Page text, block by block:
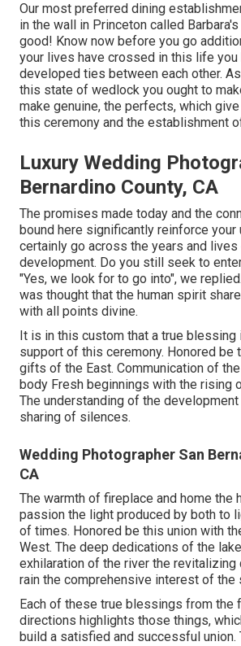
Our most preferred dining
in the wall in Princeton called
good! Know now before you go
your lives have crossed in this life you
developed ties between each other.
this state of wedlock you ought to
make genuine, the perfects, which
this ceremony and the establishment
Luxury Wedding
Bernardino County, CA
The promises made today and the
bound here significantly reinforce your
certainly go across the years and
development. Do you still seek to
"Yes, we look for to go into", we
was thought that the human spirit
with all points divine.
It is in this custom that a true
support of this ceremony. Honored be
gifts of the East. Communication of the
body Fresh beginnings with the rising
The understanding of the
sharing of silences.
Wedding Photographer San
CA
The warmth of fireplace and home the
passion the light produced by both to
of times. Honored be this union with
West. The deep dedications of the
exhilaration of the river the revitalizing
rain the comprehensive interest of the
Each of these true blessings from the
directions highlights those things,
build a satisfied and successful union.